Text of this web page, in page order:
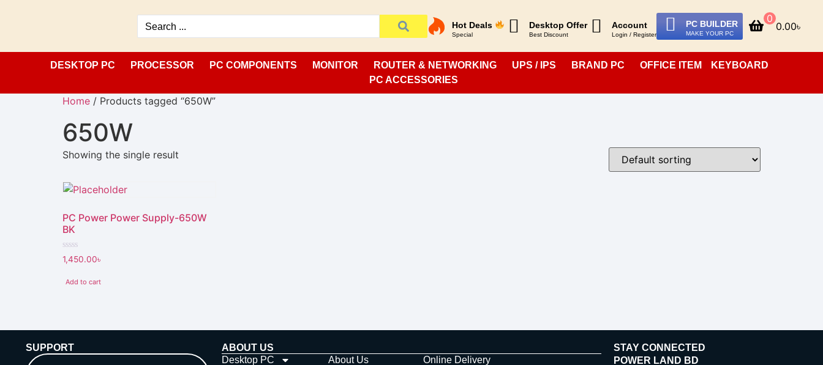
Hot Deals
Special
Desktop Offer
Best Discount
Account
Login / Register
PC BUILDER
MAKE YOUR PC
0
0.00৳
DESKTOP PC PROCESSOR PC COMPONENTS MONITOR ROUTER & NETWORKING UPS / IPS BRAND PC OFFICE ITEM
KEYBOARD
PC ACCESSORIES
Home / Products tagged “650W”
650W
Showing the single result
PC Power Power Supply-650W
BK
Rated
0
of
1,450.00৳
Add to cart
SUPPORT
ABOUT US
Desktop PC
About Us Online Delivery
STAY CONNECTED
POWER LAND BD